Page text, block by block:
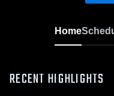
Home
RECENT HIGHLIGHTS